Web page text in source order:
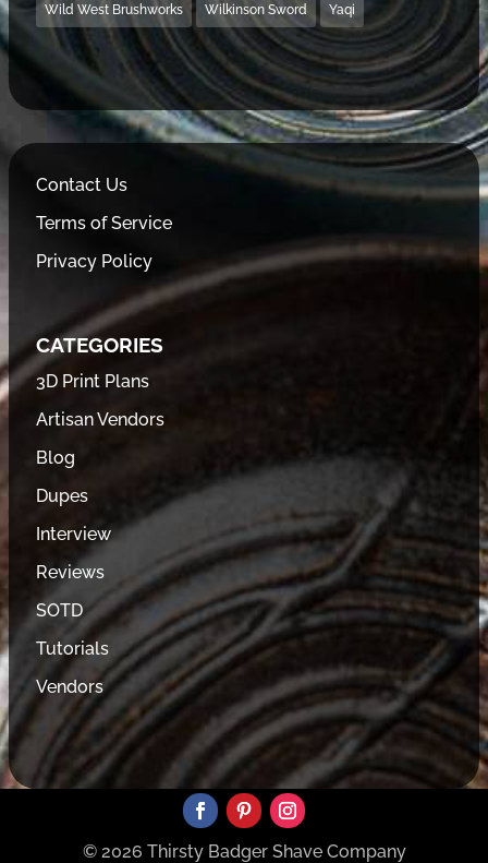
Wild West Brushworks Wilkinson Sword Yaqi
Contact Us
Terms of Service
Privacy Policy
CATEGORIES
3D Print Plans
Artisan Vendors
Blog
Dupes
Interview
Reviews
SOTD
Tutorials
Vendors
© 2026 Thirsty Badger Shave Company